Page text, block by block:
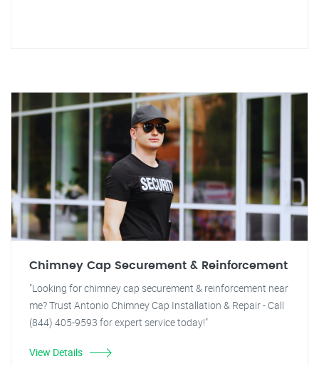
Chimney Cap Securement & Reinforcement
"Looking for chimney cap securement & reinforcement near
me? Trust Antonio Chimney Cap Installation & Repair - Call
(844) 405-9593 for expert service today!"
View Details